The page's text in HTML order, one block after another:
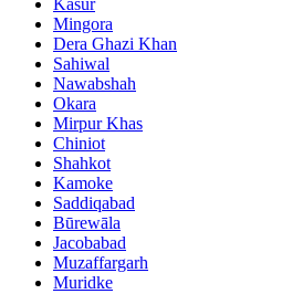
Kasur
Mingora
Dera Ghazi Khan
Sahiwal
Nawabshah
Okara
Mirpur Khas
Chiniot
Shahkot
Kamoke
Saddiqabad
Būrewāla
Jacobabad
Muzaffargarh
Muridke